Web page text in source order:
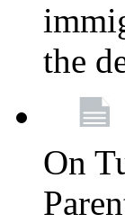
the
On